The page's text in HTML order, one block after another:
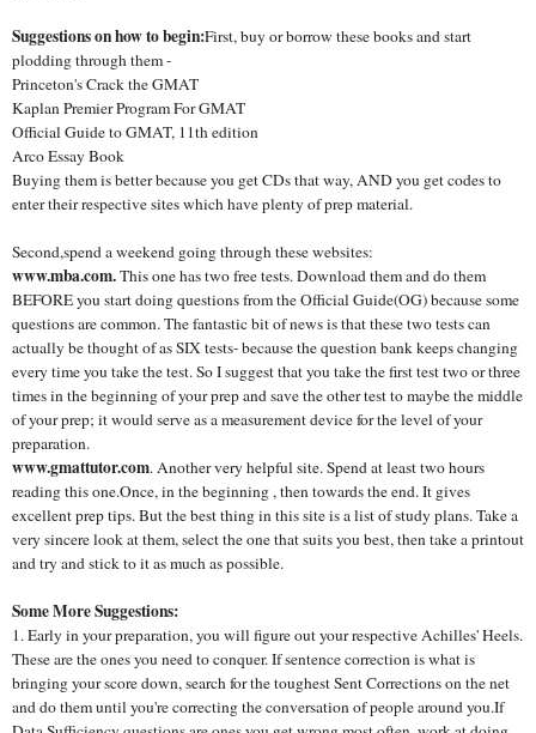
Suggestions on how to begin:First, buy or borrow these books and start
plodding through them -
Princeton's Crack the GMAT
Kaplan Premier Program For GMAT
Official Guide to GMAT, 11th edition
Arco Essay Book
Buying them is better because you get CDs that way, AND you get codes to
enter their respective sites which have plenty of prep material.
Second,spend a weekend going through these websites:
www.mba.com.This one has two free tests. Download them and do them
BEFORE you start doing questions from the Official Guide(OG) because some
questions are common. The fantastic bit of news is that these two tests can
actually be thought of as SIX tests- because the question bank keeps changing
every time you take the test. So I suggest that you take the first test two or three
times in the beginning of your prep and save the other test to maybe the middle
of your prep; it would serve as a measurement device for the level of your
preparation.
www.gmattutor.com. Another very helpful site. Spend at least two hours
reading this one.Once, in the beginning , then towards the end. It gives
excellent prep tips. But the best thing in this site is a list of study plans. Take a
very sincere look at them, select the one that suits you best, then take a printout
and try and stick to it as much as possible.
Some More Suggestions:
1. Early in your preparation, you will figure out your respective Achilles' Heels.
These are the ones you need to conquer. If sentence correction is what is
bringing your score down, search for the toughest Sent Corrections on the net
and do them until you're correcting the conversation of people around you.If